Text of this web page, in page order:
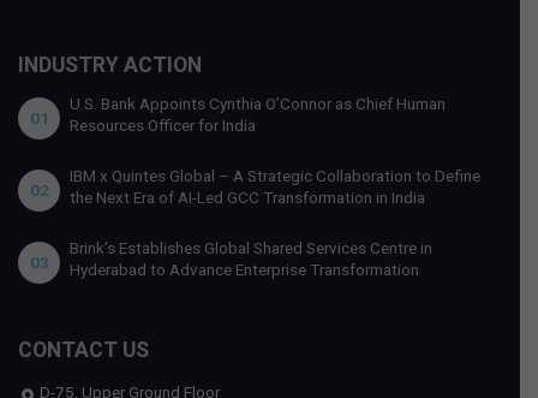
INDUSTRY ACTION
01
U.S. Bank Appoints Cynthia O’Connor as Chief Human
Resources Officer for India
02
IBM x Quintes Global – A Strategic Collaboration to Define
the Next Era of AI-Led GCC Transformation in India
03
Brink’s Establishes Global Shared Services Centre in
Hyderabad to Advance Enterprise Transformation
CONTACT US
D-75, Upper Ground Floor